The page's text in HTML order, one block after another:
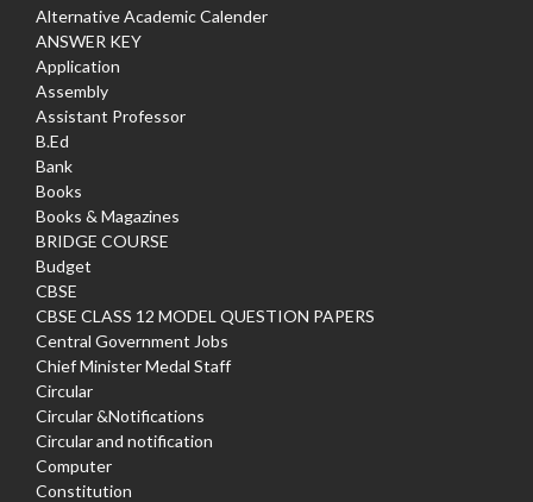
Alternative Academic Calender
ANSWER KEY
Application
Assembly
Assistant Professor
B.Ed
Bank
Books
Books & Magazines
BRIDGE COURSE
Budget
CBSE
CBSE CLASS 12 MODEL QUESTION PAPERS
Central Government Jobs
Chief Minister Medal Staff
Circular
Circular &Notifications
Circular and notification
Computer
Constitution